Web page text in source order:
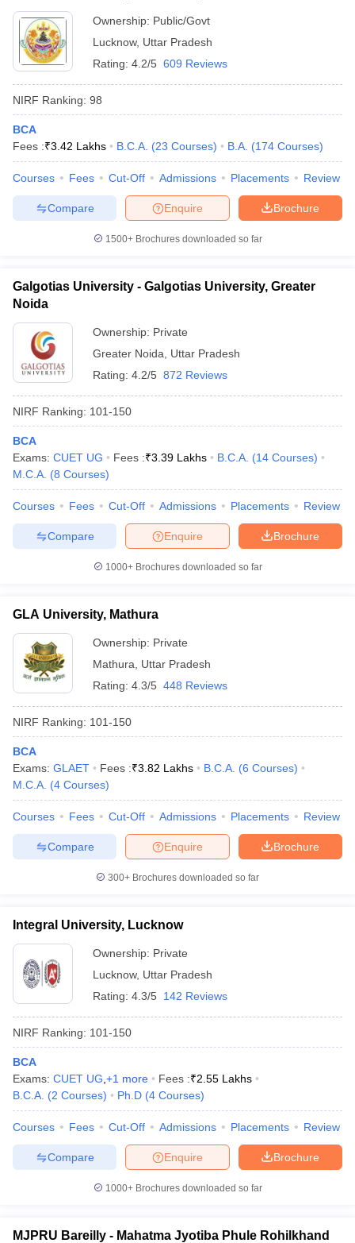
Ownership: Public/Govt
Lucknow, Uttar Pradesh
Rating: 4.2/5 609 Reviews
NIRF Ranking: 98
BCA
Fees :₹3.42 Lakhs B.C.A. (23 Courses) B.A. (174 Courses)
Courses Fees Cut-Off Admissions Placements Review
Brochure
Enquire
Compare
1500+Brochures downloaded so far
Galgotias University - Galgotias University, Greater
Noida
Ownership: Private
Greater Noida
Uttar Pradesh
Rating: 4.2/5 872 Reviews
NIRF Ranking: 101-150
BCA
Exams: CUET UG Fees :₹3.39 Lakhs B.C.A. (14 Courses)
M.C.A. (8 Courses)
Courses Fees Cut-Off Admissions Placements Review
Brochure
Enquire
Compare
1000+Brochures downloaded so far
GLA University, Mathura
Ownership: Private
Mathura
Uttar Pradesh
Rating: 4.3/5 448 Reviews
NIRF Ranking: 101-150
BCA
Exams: GLAET Fees :₹3.82 Lakhs B.C.A. (6 Courses)
M.C.A. (4 Courses)
Courses Fees Cut-Off Admissions Placements Review
Brochure
Enquire
Compare
300+ Brochures downloaded so far
Integral University, Lucknow
Ownership: Private
Lucknow, Uttar Pradesh
Rating: 4.3/5 142 Reviews
NIRF Ranking: 101-150
BCA
Exams: CUET UG +1 more Fees :₹2.55 Lakhs
B.C.A. (2 Courses) Ph.D (4 Courses)
Courses Fees Cut-Off Admissions Placements Review
Brochure
Enquire
Compare
1000+Brochures downloaded so far
MJPRU Bareilly - Mahatma Jyotiba Phule Rohilkhand